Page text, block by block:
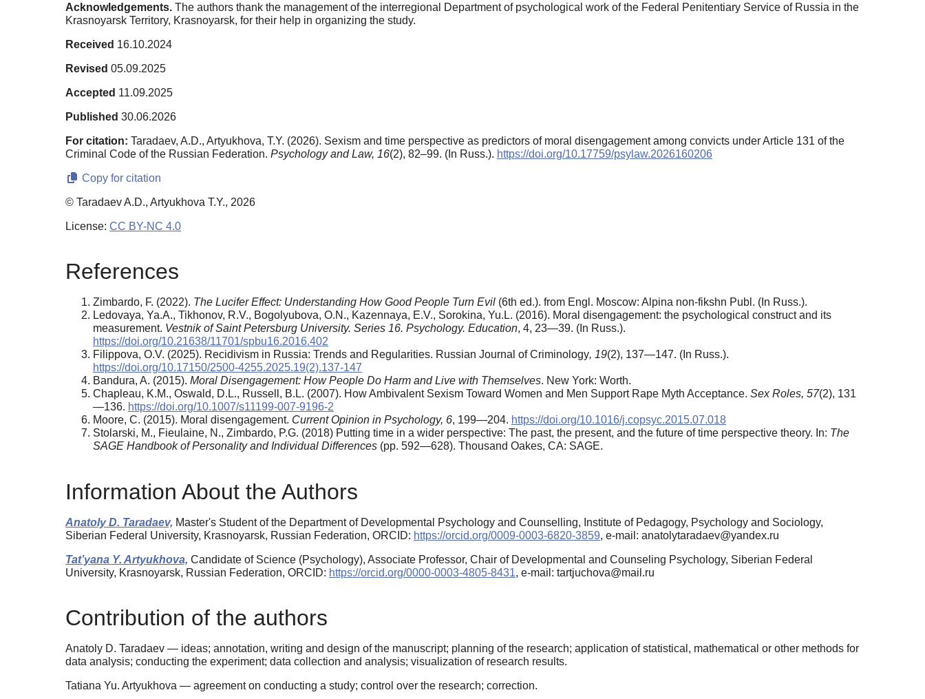
Acknowledgements. The authors thank the management of the interregional Department of psychological work of the Federal Penitentiary Service of Russia in the
Krasnoyarsk Territory, Krasnoyarsk, for their help in organizing the study.
Received 16.10.2024
Revised 05.09.2025
Accepted 11.09.2025
Published 30.06.2026
For citation: Taradaev, A.D., Artyukhova, T.Y. (2026). Sexism and time perspective as predictors of moral disengagement among convicts under Article 131 of the
Criminal Code of the Russian Federation. Psychology and Law, 16(2), 82–99. (In Russ.). https://doi.org/10.17759/psylaw.2026160206
Copy for citation
© Taradaev A.D., Artyukhova T.Y., 2026
License: CC BY-NC 4.0
References
Zimbardo, F. (2022). The Lucifer Effect: Understanding How Good People Turn Evil (6th ed.). from Engl. Moscow: Alpina non-fikshn Publ. (In Russ.).
Ledovaya, Ya.A., Tikhonov, R.V., Bogolyubova, O.N., Kazennaya, E.V., Sorokina, Yu.L. (2016). Moral disengagement: the psychological construct and its
measurement. Vestnik of Saint Petersburg University. Series 16. Psychology. Education, 4, 23—39. (In Russ.).
https://doi.org/10.21638/11701/spbu16.2016.402
Filippova, O.V. (2025). Recidivism in Russia: Trends and Regularities. Russian Journal of Criminology, 19(2), 137—147. (In Russ.).
https://doi.org/10.17150/2500-4255.2025.19(2).137-147
Bandura, A. (2015). Moral Disengagement: How People Do Harm and Live with Themselves. New York: Worth.
Chapleau, K.M., Oswald, D.L., Russell, B.L. (2007). How Ambivalent Sexism Toward Women and Men Support Rape Myth Acceptance. Sex Roles, 57(2), 131
—136. https://doi.org/10.1007/s11199-007-9196-2
Moore, С. (2015). Moral disengagement. Current Opinion in Psychology, 6, 199—204. https://doi.org/10.1016/j.copsyc.2015.07.018
Stolarski, M., Fieulaine, N., Zimbardo, P.G. (2018) Putting time in a wider perspective: The past, the present, and the future of time perspective theory. In: The
SAGE Handbook of Personality and Individual Differences (pp. 592—628). Thousand Oakes, CA: SAGE.
Information About the Authors
Anatoly D. Taradaev, Master's Student of the Department of Developmental Psychology and Counselling, Institute of Pedagogy, Psychology and Sociology,
Siberian Federal University, Krasnoyarsk, Russian Federation, ORCID: https://orcid.org/0009-0003-6820-3859, e-mail: anatolytaradaev@yandex.ru
Tat’yana Y. Artyukhova, Candidate of Science (Psychology), Associate Professor, Chair of Developmental and Counseling Psychology, Siberian Federal
University, Krasnoyarsk, Russian Federation, ORCID: https://orcid.org/0000-0003-4805-8431, e-mail: tartjuchova@mail.ru
Contribution of the authors
Anatoly D. Taradaev — ideas; annotation, writing and design of the manuscript; planning of the research; application of statistical, mathematical or other methods for
data analysis; conducting the experiment; data collection and analysis; visualization of research results.
Tatiana Yu. Artyukhova — agreement on conducting a study; control over the research; correction.